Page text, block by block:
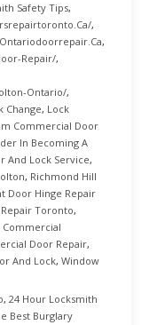
Safety Tips,
,
,
Repair/,
Ontario/,
Change, Lock
Commercial Door
In Becoming A
And Lock Service,
, Richmond Hill
Door Hinge Repair
Toronto,
Commercial
Door Repair,
And Lock, Window
, 24 Hour Locksmith
Best Burglary